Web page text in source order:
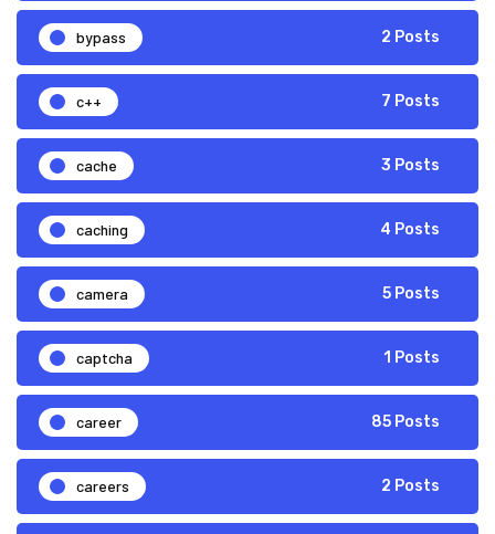
bypass 2 Posts
c++ 7 Posts
cache 3 Posts
caching 4 Posts
camera 5 Posts
captcha 1 Posts
career 85 Posts
careers 2 Posts